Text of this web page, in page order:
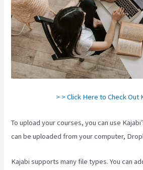
> > Click Here to Check Out
To upload your courses, you can use
can be uploaded from your computer,
Kajabi supports many file types. You can